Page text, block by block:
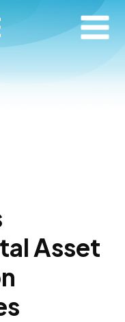
Asset